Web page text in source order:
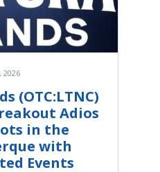
2026
(OTC:LTNC)
Adios
in the
with
Events